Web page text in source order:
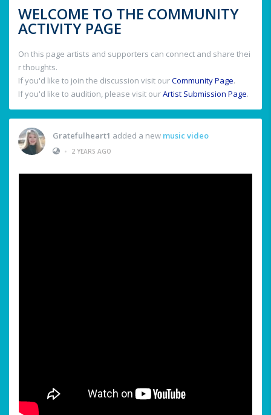
WELCOME TO THE COMMUNITY
ACTIVITY PAGE
On this page artists and supporters can connect and share thei
r thoughts.
If you'd like to join the discussion visit ourCommunity Page.
If you'd like to audition, please visit ourArtist Submission Page.
Gratefulheart1 added a new music video
•
2 YEARS AGO